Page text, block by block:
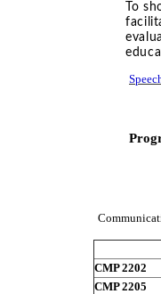
To
CMP 2202
CMP 2205